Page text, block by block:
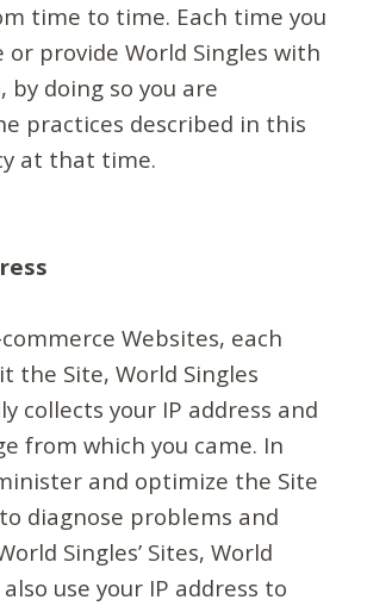
time to time. Each time you
or provide World Singles with
doing so you are
practices described in this
at that time.
Websites, each
the Site, World Singles
collects your IP address and
from which you came. In
and optimize the Site
diagnose problems and
Singles’ Sites, World
use your IP address to